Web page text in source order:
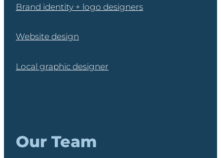
Brand identity + logo designers
Website design
Local graphic designer
Our Team